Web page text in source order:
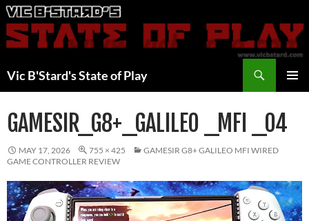
Skip
to
content
Vic B'Stard's State of Play
GAMESIR_G8+_GALILEO _MFI _04
MAY 17, 2026 755 × 425
GAMESIR G8+ GALILEO MFI WIRED
GAME CONTROLLER REVIEW